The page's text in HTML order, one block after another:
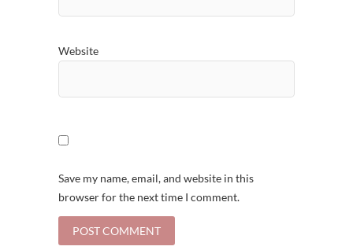
Website
Save my name, email, and website in this
browser for the next time I comment.